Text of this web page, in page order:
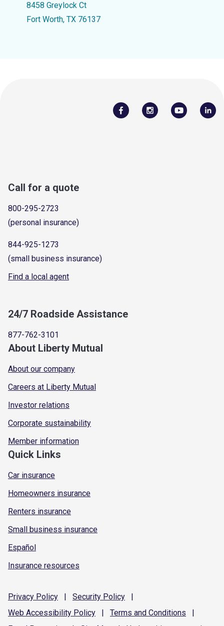
8458 Greylock Ct
Fort Worth, TX 76137
Call for a quote
800-295-2723
(personal insurance)
844-925-1273
(small business insurance)
Find a local agent
24/7 Roadside Assistance
877-762-3101
About Liberty Mutual
About our company
Careers at Liberty Mutual
Investor relations
Corporate sustainability
Member information
Quick Links
Car insurance
Homeowners insurance
Renters insurance
Small business insurance
Español
Insurance resources
Privacy Policy | Security Policy
|
Web Accessibility Policy | Terms and Conditions
|